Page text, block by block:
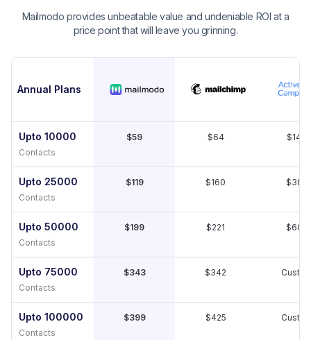
Mailmodo provides unbeatable value and undeniable ROI at a
price point that will leave you grinning.
Annual Plans
Upto 10000
Contacts
$59 $64 $149
Upto 25000
Contacts
$119 $160 $389
Upto 50000
Contacts
$199 $221 $609
Upto 75000
Contacts
$343 $342
Upto 100000
Contacts
$399 $425